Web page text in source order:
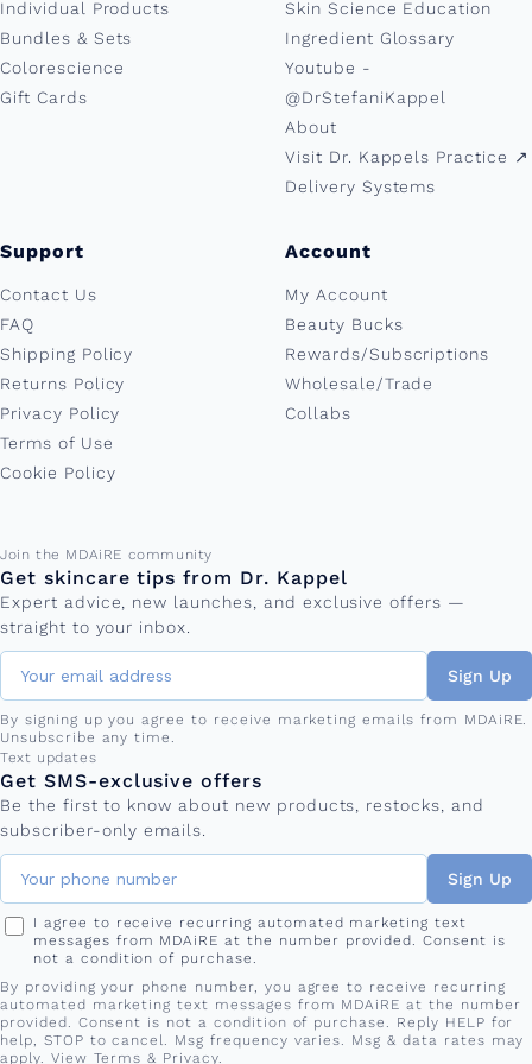
Individual Products
Bundles & Sets
Colorescience
Gift Cards
Skin Science Education
Ingredient Glossary
Youtube -
@DrStefaniKappel
About
Visit Dr. Kappels Practice ↗︎
Delivery Systems
Support
Contact Us
FAQ
Shipping Policy
Returns Policy
Privacy Policy
Terms of Use
Cookie Policy
Account
My Account
Beauty Bucks
Rewards/Subscriptions
Wholesale/Trade
Collabs
Join the MDAiRE community
Get skincare tips from Dr. Kappel
Expert advice, new launches, and exclusive offers —
straight to your inbox.
Email address
Sign Up
By signing up you agree to receive marketing emails from MDAiRE.
Unsubscribe any time.
Text updates
Get SMS-exclusive offers
Be the first to know about new products, restocks, and
subscriber-only emails.
Phone number
Sign Up
I agree to receive recurring automated marketing text
messages from MDAiRE at the number provided. Consent is
not a condition of purchase.
By providing your phone number, you agree to receive recurring
automated marketing text messages from MDAiRE at the number
provided. Consent is not a condition of purchase. Reply HELP for
help, STOP to cancel. Msg frequency varies. Msg & data rates may
apply. View Terms & Privacy.